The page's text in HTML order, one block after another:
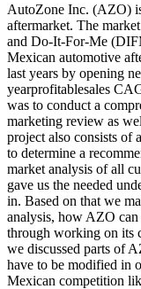
AutoZone Inc. (AZO)
aftermarket. The
and Do-It-For-Me
Mexican automotive
last years by opening
yearprofitablesales
was to conduct a
marketing review as
project also consists of
to determine a
market analysis of all
gave us the needed
in. Based on that we
analysis, how AZO
through working on its
we discussed parts of
have to be modified in
Mexican competition